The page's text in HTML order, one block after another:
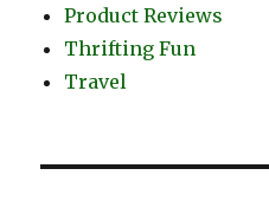
Product Reviews
Thrifting Fun
Travel